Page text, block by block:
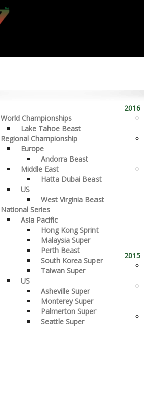
World Championships
Lake Tahoe Beast
Regional Championship
Europe
Andorra Beast
Middle East
Hatta Dubai Beast
US
West Virginia Beast
National Series
Asia Pacific
Hong Kong Sprint
Malaysia Super
Perth Beast
South Korea Super
Taiwan Super
US
Asheville Super
Monterey Super
Palmerton Super
Seattle Super
2016
2015